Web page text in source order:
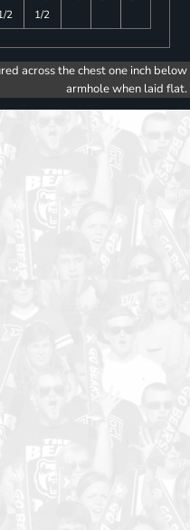
2
1/2
across the chest one inch below
armhole when laid flat.